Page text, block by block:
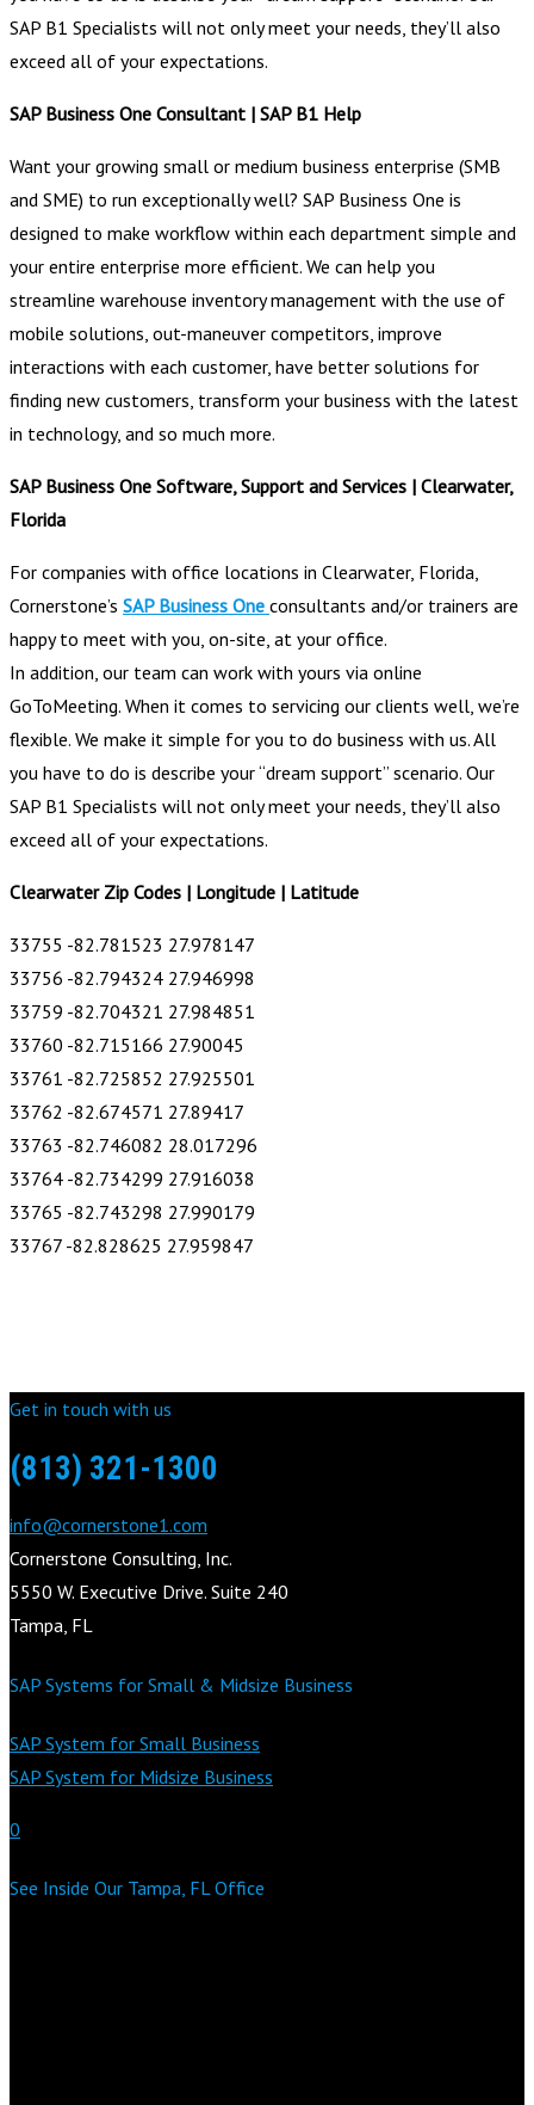
SAP B1 Specialists will not only meet your needs, they’ll also
exceed all of your expectations.
SAP Business One Consultant | SAP B1 Help
Want your growing small or medium business enterprise (SMB
and SME) to run exceptionally well? SAP Business One is
designed to make workflow within each department simple and
your entire enterprise more efficient. We can help you
streamline warehouse inventory management with the use of
mobile solutions, out-maneuver competitors, improve
interactions with each customer, have better solutions for
finding new customers, transform your business with the latest
in technology, and so much more.
SAP Business One Software, Support and Services | Clearwater,
Florida
For companies with office locations in Clearwater, Florida,
Cornerstone’s SAP Business One consultants and/or trainers are
happy to meet with you, on-site, at your office.
In addition, our team can work with yours via online
GoToMeeting. When it comes to servicing our clients well, we’re
flexible. We make it simple for you to do business with us. All
you have to do is describe your “dream support” scenario. Our
SAP B1 Specialists will not only meet your needs, they’ll also
exceed all of your expectations.
Clearwater Zip Codes | Longitude | Latitude
33755 -82.781523 27.978147
33756 -82.794324 27.946998
33759 -82.704321 27.984851
33760 -82.715166 27.90045
33761 -82.725852 27.925501
33762 -82.674571 27.89417
33763 -82.746082 28.017296
33764 -82.734299 27.916038
33765 -82.743298 27.990179
33767 -82.828625 27.959847
Get in touch with us
(813) 321-1300
info@cornerstone1.com
Cornerstone Consulting, Inc.
5550 W. Executive Drive. Suite 240
Tampa, FL
SAP Systems for Small & Midsize Business
SAP System for Small Business
SAP System for Midsize Business
0
See Inside Our Tampa, FL Office